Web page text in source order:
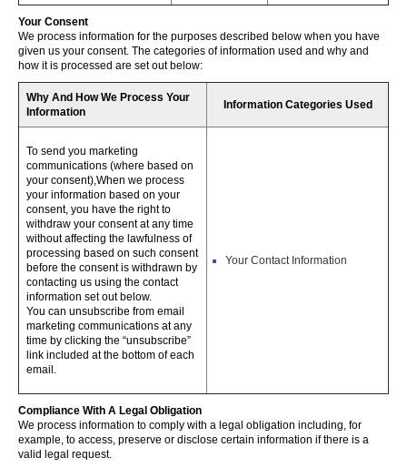
Your Consent
We process information for the purposes described below when you have
given us your consent. The categories of information used and why and
how it is processed are set out below:
Why And How We Process Your
Information
Information Categories Used
To send you marketing
communications (where based on
your consent),When we process
your information based on your
consent, you have the right to
withdraw your consent at any time
without affecting the lawfulness of
processing based on such consent
before the consent is withdrawn by
contacting us using the contact
information set out below.
You can unsubscribe from email
marketing communications at any
time by clicking the “unsubscribe”
link included at the bottom of each
email.
Your Contact Information
Compliance With A Legal Obligation
We process information to comply with a legal obligation including, for
example, to access, preserve or disclose certain information if there is a
valid legal request.